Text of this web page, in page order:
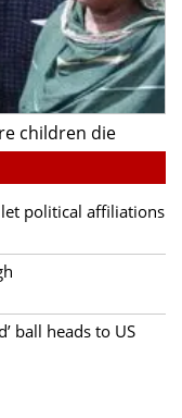
children die
political affiliations
ball heads to US